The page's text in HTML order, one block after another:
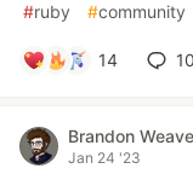
#ruby #community
14 10
Brandon
Jan 24 '23